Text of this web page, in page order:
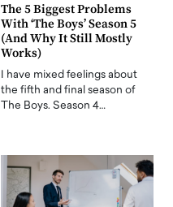
The 5 Biggest Problems
With ‘The Boys’ Season 5
(And Why It Still Mostly
Works)
I have mixed feelings about
the fifth and final season of
The Boys. Season 4…